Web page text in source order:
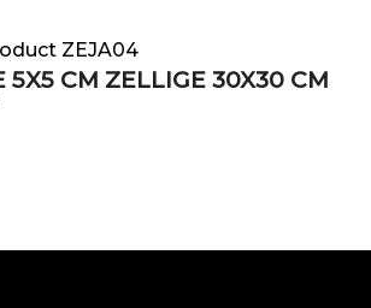
ZEJA04
5X5 CM ZELLIGE 30X30 CM